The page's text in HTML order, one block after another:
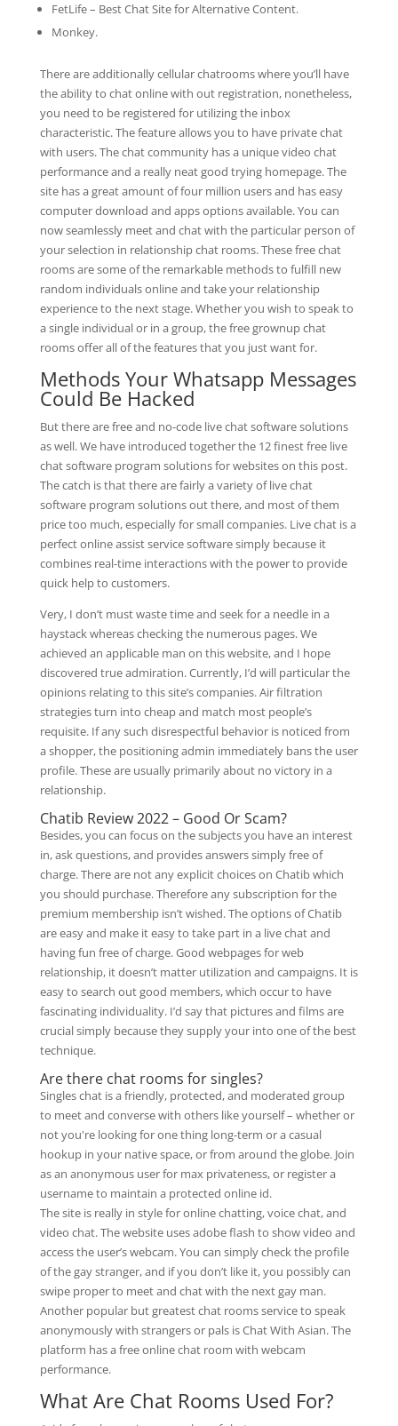
FetLife – Best Chat Site for Alternative Content.
Monkey.
There are additionally cellular chatrooms where you’ll have
the ability to chat online with out registration, nonetheless,
you need to be registered for utilizing the inbox
characteristic. The feature allows you to have private chat
with users. The chat community has a unique video chat
performance and a really neat good trying homepage. The
site has a great amount of four million users and has easy
computer download and apps options available. You can
now seamlessly meet and chat with the particular person of
your selection in relationship chat rooms. These free chat
rooms are some of the remarkable methods to fulfill new
random individuals online and take your relationship
experience to the next stage. Whether you wish to speak to
a single individual or in a group, the free grownup chat
rooms offer all of the features that you just want for.
Methods Your Whatsapp Messages
Could Be Hacked
But there are free and no-code live chat software solutions
as well. We have introduced together the 12 finest free live
chat software program solutions for websites on this post.
The catch is that there are fairly a variety of live chat
software program solutions out there, and most of them
price too much, especially for small companies. Live chat is a
perfect online assist service software simply because it
combines real-time interactions with the power to provide
quick help to customers.
Very, I don’t must waste time and seek for a needle in a
haystack whereas checking the numerous pages. We
achieved an applicable man on this website, and I hope
discovered true admiration. Currently, I’d will particular the
opinions relating to this site’s companies. Air filtration
strategies turn into cheap and match most people’s
requisite. If any such disrespectful behavior is noticed from
a shopper, the positioning admin immediately bans the user
profile. These are usually primarily about no victory in a
relationship.
Chatib Review 2022 – Good Or Scam?
Besides, you can focus on the subjects you have an interest
in, ask questions, and provides answers simply free of
charge. There are not any explicit choices on Chatib which
you should purchase. Therefore any subscription for the
premium membership isn’t wished. The options of Chatib
are easy and make it easy to take part in a live chat and
having fun free of charge. Good webpages for web
relationship, it doesn’t matter utilization and campaigns. It is
easy to search out good members, which occur to have
fascinating individuality. I’d say that pictures and films are
crucial simply because they supply your into one of the best
technique.
Are there chat rooms for singles?
Singles chat is a friendly, protected, and moderated group
to meet and converse with others like yourself – whether or
not you're looking for one thing long-term or a casual
hookup in your native space, or from around the globe. Join
as an anonymous user for max privateness, or register a
username to maintain a protected online id.
The site is really in style for online chatting, voice chat, and
video chat. The website uses adobe flash to show video and
access the user’s webcam. You can simply check the profile
of the gay stranger, and if you don’t like it, you possibly can
swipe proper to meet and chat with the next gay man.
Another popular but greatest chat rooms service to speak
anonymously with strangers or pals is Chat With Asian. The
platform has a free online chat room with webcam
performance.
What Are Chat Rooms Used For?